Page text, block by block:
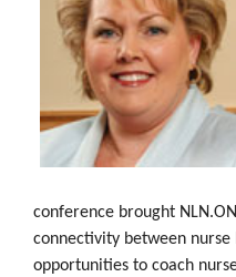
conference brought
connectivity between
opportunities to coach